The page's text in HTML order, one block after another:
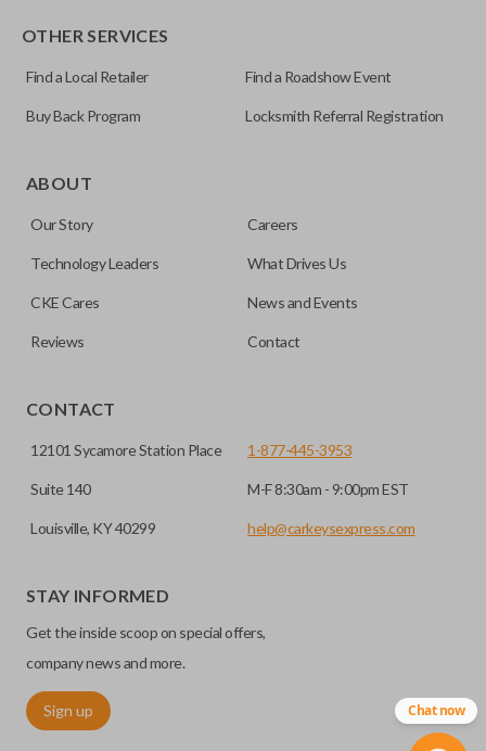
OTHER SERVICES
Find a Local Retailer Find a Roadshow Event
Buy Back Program Locksmith Referral Registration
ABOUT
Our Story Careers
Technology Leaders What Drives Us
CKE Cares News and Events
Reviews Contact
CONTACT
12101 Sycamore Station Place
Suite 140
Louisville, KY 40299
1-877-445-3953
M-F 8:30am - 9:00pm EST
help@carkeysexpress.com
STAY INFORMED
Get the inside scoop on special offers,
company news and more.
Sign up Chat now